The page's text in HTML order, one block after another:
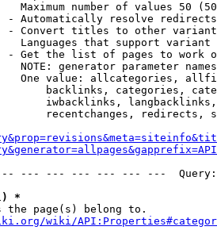
Maximum number of values 50
- Automatically resolve redirects
- Convert titles to other
Languages that support
- Get the list of pages to work
NOTE: generator parameter
One value: allcategories,
backlinks, categories,
iwbacklinks,
recentchanges, redirects,
--- --- --- --- --- ---
*
the page(s) belong to.
wiki/